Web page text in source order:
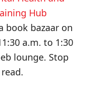
Hub
book bazaar on
a.m. to 1:30
lounge. Stop